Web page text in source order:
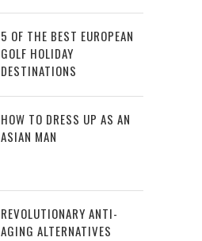
5 OF THE BEST EUROPEAN
GOLF HOLIDAY
DESTINATIONS
HOW TO DRESS UP AS AN
ASIAN MAN
REVOLUTIONARY ANTI-
AGING ALTERNATIVES